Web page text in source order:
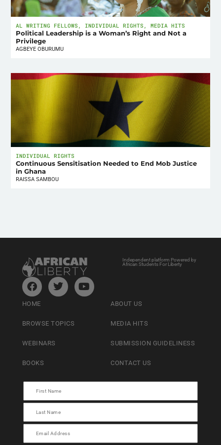
AL WRITING FELLOWS , INDIVIDUAL RIGHTS ,MEDIA HITS
Political Leadership is a Woman’s Right and Not a
Privilege
AGBEYE OBURUMU
INDIVIDUAL RIGHTS
Continuous Sensitisation Needed to End Mob Justice
in Ghana
RAISSA SAMBOU
Independent platform Powered by
African Students For Liberty
HOME
BROWSE TOPICS
WEBINARS
BOOKS
ABOUT US
MEDIA HITS
SUBMISSION GUIDELINESS
CONTACT US